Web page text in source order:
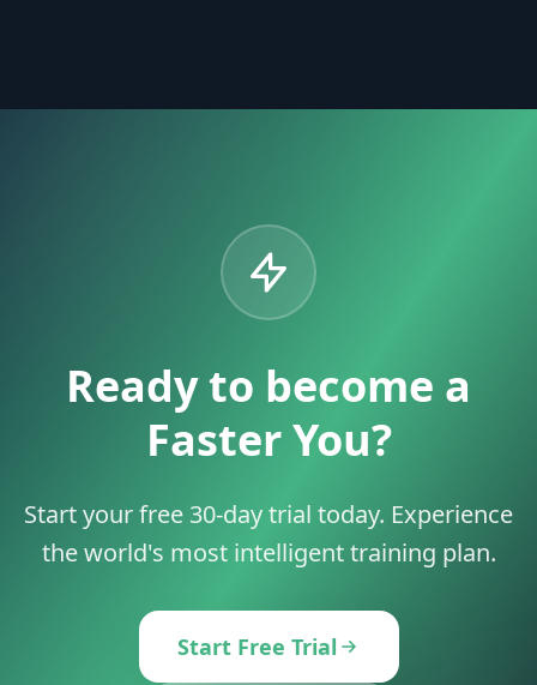
Ready to become a
Faster You?
Start your free 30-day trial today. Experience
the world's most intelligent training plan.
Start Free Trial